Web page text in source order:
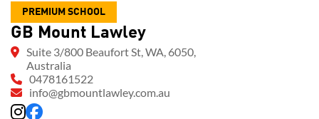
PREMIUM SCHOOL
GB Mount Lawley
Suite 3/800 Beaufort St, WA, 6050,
Australia
0478161522
info@gbmountlawley.com.au